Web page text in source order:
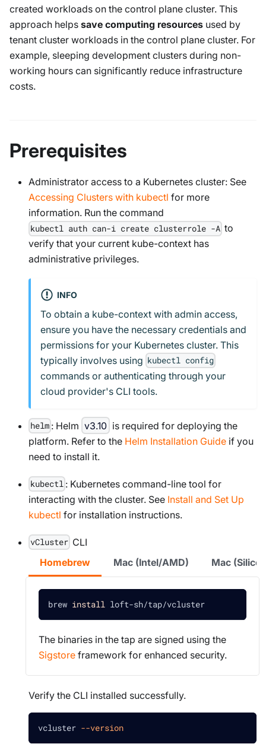
created workloads on the control plane cluster. This
approach helps save computing resources used by
tenant cluster workloads in the control plane cluster. For
example, sleeping development clusters during non-
working hours can significantly reduce infrastructure
costs.
Prerequisites
Administrator access to a Kubernetes cluster: See
Accessing Clusters with kubectl for more
information. Run the command
kubectl auth can-i create clusterrole -A to
verify that your current kube-context has
administrative privileges.
INFO
To obtain a kube-context with admin access,
ensure you have the necessary credentials and
permissions for your Kubernetes cluster. This
typically involves using kubectl config
commands or authenticating through your
cloud provider's CLI tools.
helm : Helm v3.10 is required for deploying the
platform. Refer to the Helm Installation Guide if you
need to install it.
kubectl : Kubernetes command-line tool for
interacting with the cluster. See Install and Set Up
kubectl for installation instructions.
vCluster CLI
Homebrew
Mac (Intel/AMD) Mac
brew install loft-sh/tap/vcluster
The binaries in the tap are signed using the
Sigstoreframework for enhanced security.
Verify the CLI installed successfully.
vcluster --version